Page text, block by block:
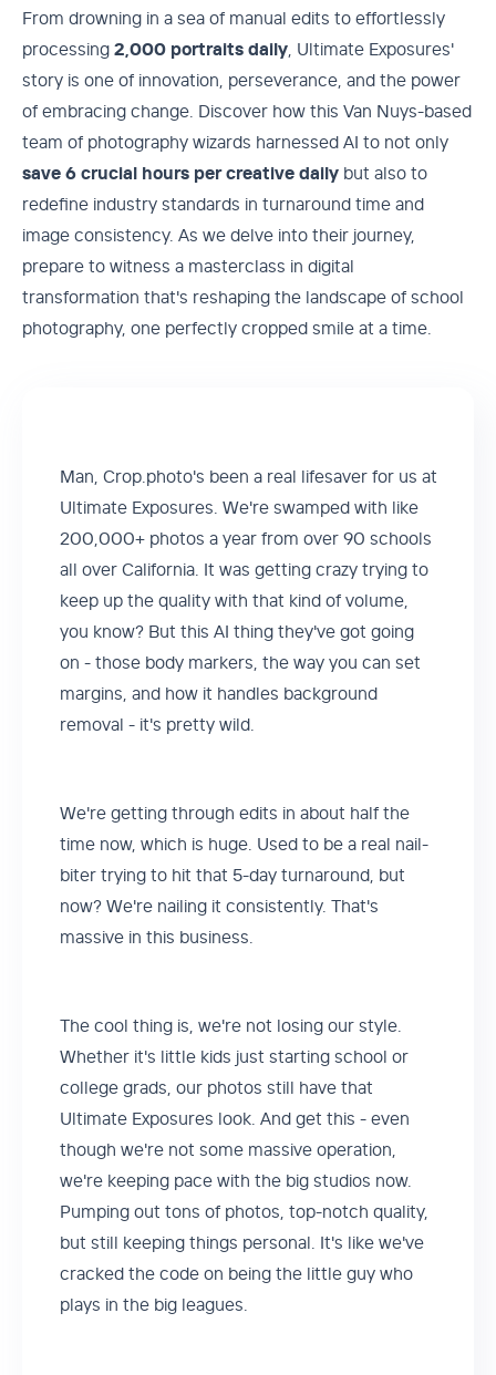
From drowning in a sea of manual edits to effortlessly
processing 2,000 portraits daily, Ultimate Exposures'
story is one of innovation, perseverance, and the power
of embracing change. Discover how this Van Nuys-based
team of photography wizards harnessed AI to not only
save 6 crucial hours per creative daily but also to
redefine industry standards in turnaround time and
image consistency. As we delve into their journey,
prepare to witness a masterclass in digital
transformation that's reshaping the landscape of school
photography, one perfectly cropped smile at a time.‍
Man, Crop.photo's been a real lifesaver for us at
Ultimate Exposures. We're swamped with like
200,000+ photos a year from over 90 schools
all over California. It was getting crazy trying to
keep up the quality with that kind of volume,
you know? But this AI thing they've got going
on - those body markers, the way you can set
margins, and how it handles background
removal - it's pretty wild.
We're getting through edits in about half the
time now, which is huge. Used to be a real nail-
biter trying to hit that 5-day turnaround, but
now? We're nailing it consistently. That's
massive in this business.
The cool thing is, we're not losing our style.
Whether it's little kids just starting school or
college grads, our photos still have that
Ultimate Exposures look. And get this - even
though we're not some massive operation,
we're keeping pace with the big studios now.
Pumping out tons of photos, top-notch quality,
but still keeping things personal. It's like we've
cracked the code on being the little guy who
plays in the big leagues.